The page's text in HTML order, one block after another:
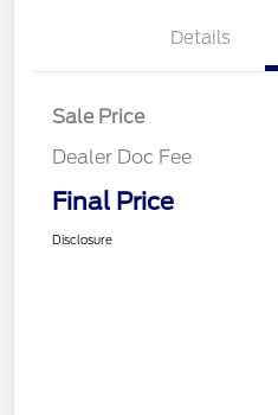
Details
Sale Price
Dealer Doc Fee
Final Price
Disclosure